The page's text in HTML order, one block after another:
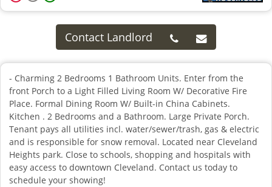
Contact Landlord
- Charming 2 Bedrooms 1 Bathroom Units. Enter from the
front Porch to a Light Filled Living Room W/ Decorative Fire
Place. Formal Dining Room W/ Built-in China Cabinets.
Kitchen . 2 Bedrooms and a Bathroom. Large Private Porch.
Tenant pays all utilities incl. water/sewer/trash, gas & electric
and is responsible for snow removal. Located near Cleveland
Heights park. Close to schools, shopping and hospitals with
easy access to downtown Cleveland. Contact us today to
schedule your showing!